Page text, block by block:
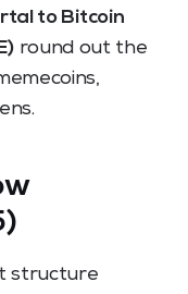
to Bitcoin
round out the
structure